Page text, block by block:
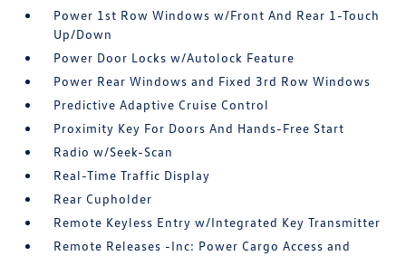
Power 1st Row Windows w/Front And Rear 1-Touch
Up/Down
Power Door Locks w/Autolock Feature
Power Rear Windows and Fixed 3rd Row Windows
Predictive Adaptive Cruise Control
Proximity Key For Doors And Hands-Free Start
Radio w/Seek-Scan
Real-Time Traffic Display
Rear Cupholder
Remote Keyless Entry w/Integrated Key Transmitter
Remote Releases -Inc: Power Cargo Access and